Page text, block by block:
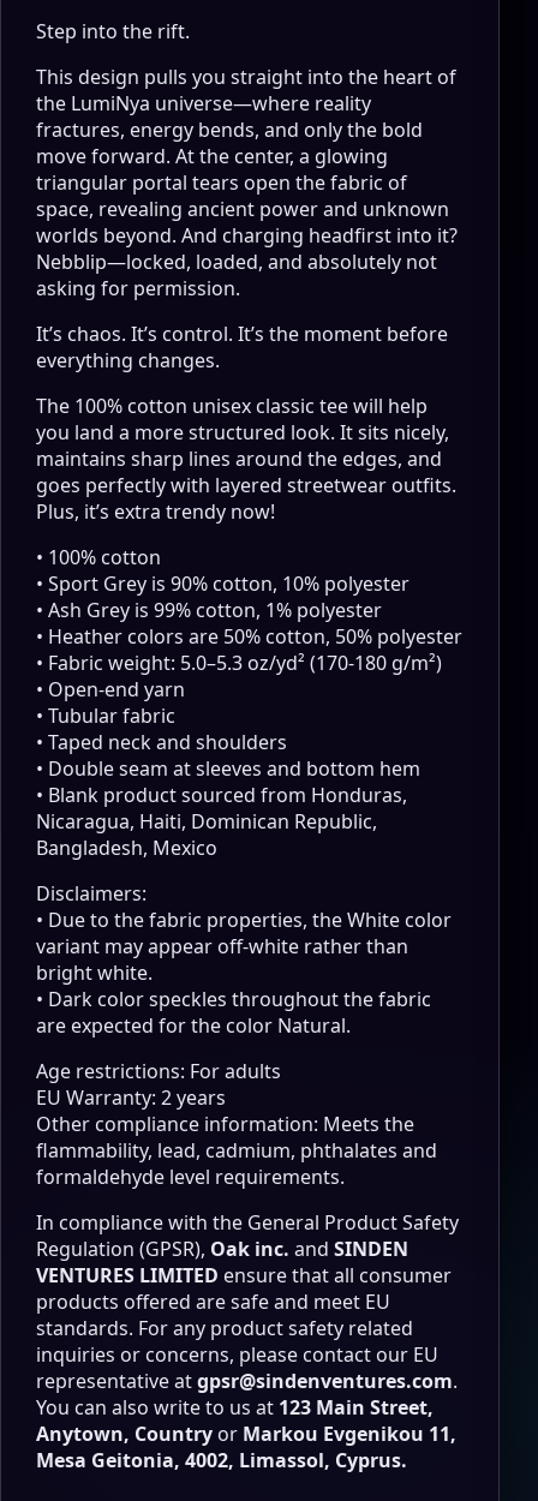
Step into the rift.
This design pulls you straight into the heart of
the LumiNya universe—where reality
fractures, energy bends, and only the bold
move forward. At the center, a glowing
triangular portal tears open the fabric of
space, revealing ancient power and unknown
worlds beyond. And charging headfirst into it?
Nebblip—locked, loaded, and absolutely not
asking for permission.
It’s chaos. It’s control. It’s the moment before
everything changes.
The 100% cotton unisex classic tee will help
you land a more structured look. It sits nicely,
maintains sharp lines around the edges, and
goes perfectly with layered streetwear outfits.
Plus, it’s extra trendy now!
• 100% cotton
• Sport Grey is 90% cotton, 10% polyester
• Ash Grey is 99% cotton, 1% polyester
• Heather colors are 50% cotton, 50% polyester
• Fabric weight: 5.0–5.3 oz/yd² (170-180 g/m²)
• Open-end yarn
• Tubular fabric
• Taped neck and shoulders
• Double seam at sleeves and bottom hem
• Blank product sourced from Honduras,
Nicaragua, Haiti, Dominican Republic,
Bangladesh, Mexico
Disclaimers:
• Due to the fabric properties, the White color
variant may appear off-white rather than
bright white.
• Dark color speckles throughout the fabric
are expected for the color Natural.
Age restrictions: For adults
EU Warranty: 2 years
Other compliance information: Meets the
flammability, lead, cadmium, phthalates and
formaldehyde level requirements.
In compliance with the General Product Safety
Regulation (GPSR), Oak inc. and SINDEN
VENTURES LIMITED ensure that all consumer
products offered are safe and meet EU
standards. For any product safety related
inquiries or concerns, please contact our EU
representative atgpsr@sindenventures.com.
You can also write to us at 123 Main Street,
Anytown, CountryorMarkou Evgenikou 11,
Mesa Geitonia, 4002, Limassol, Cyprus.